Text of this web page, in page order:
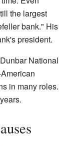
the largest
bank." His
president.
National
in many roles.